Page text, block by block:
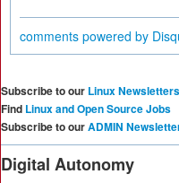
comments powered by
Subscribe to our Linux Newsletters
Find Linux and Open Source Jobs
Subscribe to ourADMIN
Digital Autonomy